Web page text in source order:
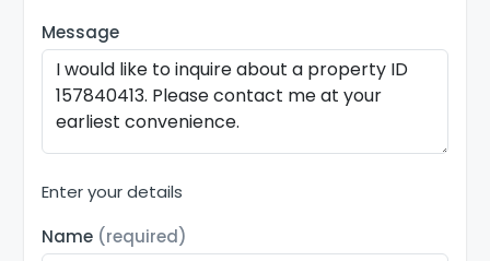
Message
Enter your details
Name (required)